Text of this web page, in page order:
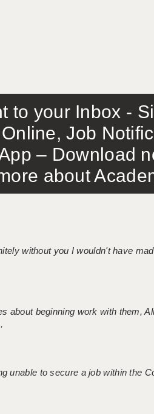
to your Inbox -
Job
– Download
about
without you I wouldn't have
about beginning work with them,
unable to secure a job within the